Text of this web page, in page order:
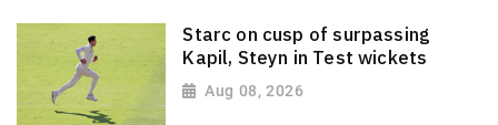
Starc on cusp of surpassing
Kapil, Steyn in Test wickets
Aug 08, 2026